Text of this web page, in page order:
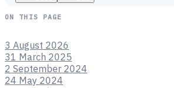
ON THIS PAGE
3 August 2026
31 March 2025
2 September 2024
24 May 2024